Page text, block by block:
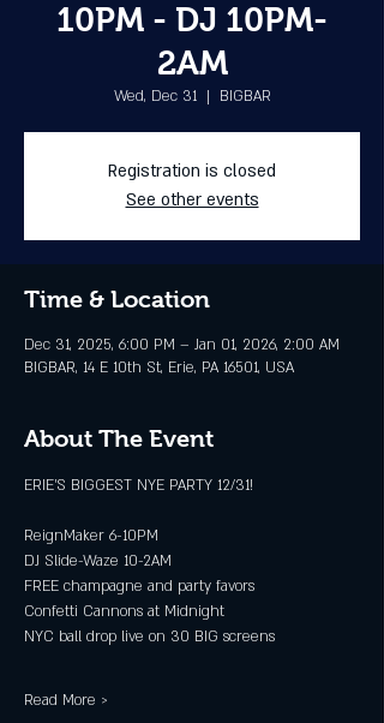
10PM - DJ 10PM-
2AM
Wed, Dec 31
  |
BIGBAR
Registration is closed
See other events
Time & Location
Dec 31, 2025, 6:00 PM – Jan 01, 2026, 2:00 AM
BIGBAR, 14 E 10th St, Erie, PA 16501, USA
About The Event
ERIE'S BIGGEST NYE PARTY 12/31!
ReignMaker 6-10PM
DJ Slide-Waze 10-2AM
FREE champagne and party favors
Confetti Cannons at Midnight
NYC ball drop live on 30 BIG screens
Read More >